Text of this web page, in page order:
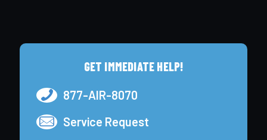
GET IMMEDIATE HELP!
877-AIR-8070
Service Request